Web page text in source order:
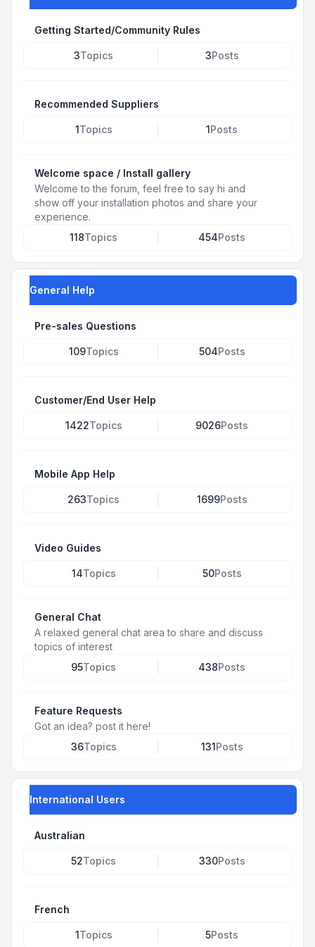
Getting Started/Community Rules
3Topics 3Posts
Recommended Suppliers
1Topics 1Posts
Welcome space / Install gallery
Welcome to the forum, feel free to say hi and
show off your installation photos and share your
experience.
118Topics 454Posts
General Help
Pre-sales Questions
109Topics 504Posts
Customer/End User Help
1422Topics 9026Posts
Mobile App Help
263Topics 1699Posts
Video Guides
14Topics 50Posts
General Chat
A relaxed general chat area to share and discuss
topics of interest
95Topics 438Posts
Feature Requests
Got an idea? post it here!
36Topics 131Posts
International Users
Australian
52Topics 330Posts
French
1Topics 5Posts